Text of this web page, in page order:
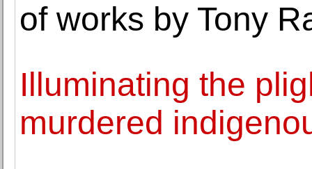
of works by Tony
Illuminating the
murdered